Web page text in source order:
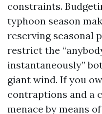
constraints.
typhoon season
reserving seasonal
restrict the
instantaneously”
giant wind. If you
contraptions and a
menace by means